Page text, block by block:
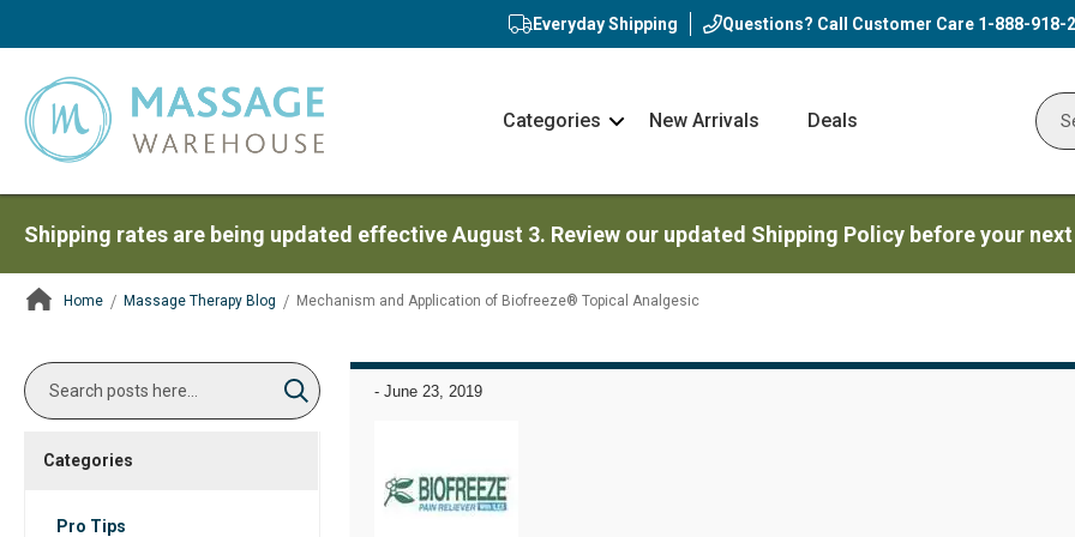
Everyday Shipping Questions? Call Customer Care 1-888-918-
Categories
NavNew Arrivals Deals
Shipping rates are being updated effective August 3. Review our updated Shipping Policy before your
Home Massage Therapy Blog Mechanism and Application of Biofreeze® Topical Analgesic
-June 23, 2019
Search
Search
Categories
Pro Tips